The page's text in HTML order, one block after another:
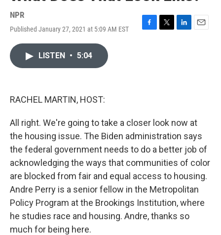
NPR
Published January 27, 2021 at 5:09 AM EST
F
T
L
E
LISTEN • 5:04
RACHEL MARTIN, HOST:
All right. We're going to take a closer look now at
the housing issue. The Biden administration says
the federal government needs to do a better job of
acknowledging the ways that communities of color
are blocked from fair and equal access to housing.
Andre Perry is a senior fellow in the Metropolitan
Policy Program at the Brookings Institution, where
he studies race and housing. Andre, thanks so
much for being here.